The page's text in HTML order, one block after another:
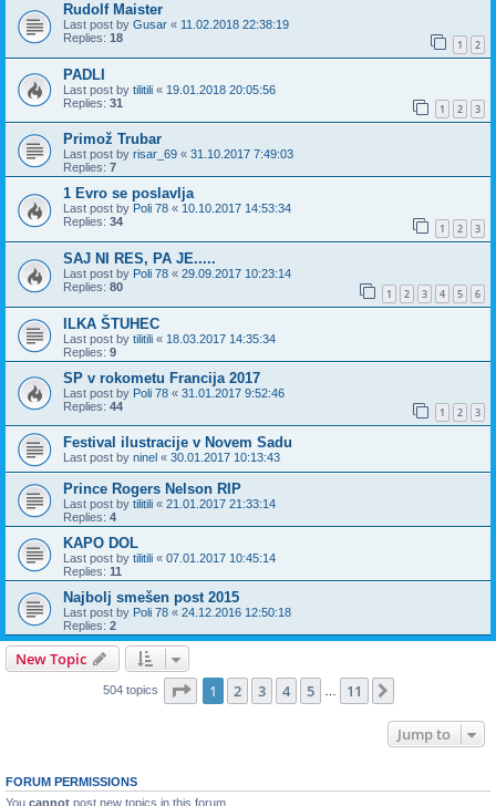
Rudolf Maister
Last post by Gusar « 11.02.2018 22:38:19
Replies: 18 1 2
PADLI
Last post by tilitili « 19.01.2018 20:05:56
Replies: 31 1 2 3
Primož Trubar
Last post by risar_69 « 31.10.2017 7:49:03
Replies: 7
1 Evro se poslavlja
Last post by Poli 78 « 10.10.2017 14:53:34
Replies: 34 1 2 3
SAJ NI RES, PA JE.....
Last post by Poli 78 « 29.09.2017 10:23:14
Replies: 80 1 2 3 4 5 6
ILKA ŠTUHEC
Last post by tilitili « 18.03.2017 14:35:34
Replies: 9
SP v rokometu Francija 2017
Last post by Poli 78 « 31.01.2017 9:52:46
Replies: 44 1 2 3
Festival ilustracije v Novem Sadu
Last post by ninel « 30.01.2017 10:13:43
Prince Rogers Nelson RIP
Last post by tilitili « 21.01.2017 21:33:14
Replies: 4
KAPO DOL
Last post by tilitili « 07.01.2017 10:45:14
Replies: 11
Najbolj smešen post 2015
Last post by Poli 78 « 24.12.2016 12:50:18
Replies: 2
New Topic
504 topics Page 1of 11
1 2 3 4 5 11
Jump to
FORUM PERMISSIONS
You cannot post new topics in this forum